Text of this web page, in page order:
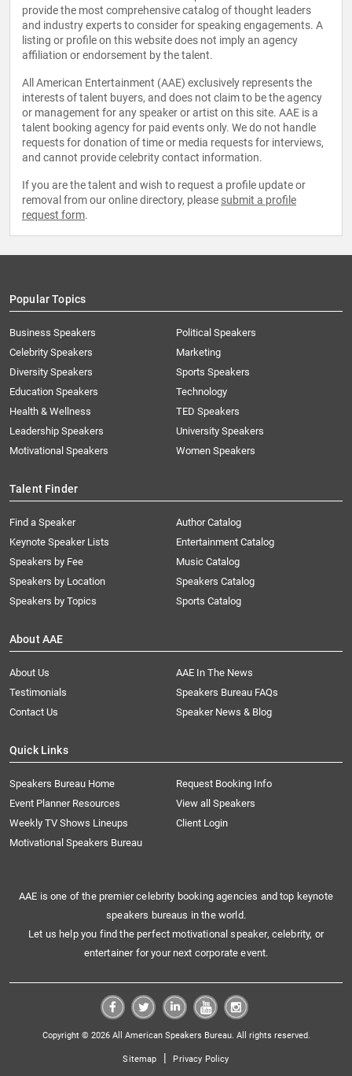
provide the most comprehensive catalog of thought leaders
and industry experts to consider for speaking engagements. A
listing or profile on this website does not imply an agency
affiliation or endorsement by the talent.
All American Entertainment (AAE) exclusively represents the
interests of talent buyers, and does not claim to be the agency
or management for any speaker or artist on this site. AAE is a
talent booking agency for paid events only. We do not handle
requests for donation of time or media requests for interviews,
and cannot provide celebrity contact information.
If you are the talent and wish to request a profile update or
removal from our online directory, please submit a profile
request form.
Popular Topics
Business Speakers
Celebrity Speakers
Diversity Speakers
Education Speakers
Health & Wellness
Leadership Speakers
Motivational Speakers
Political Speakers
Marketing
Sports Speakers
Technology
TED Speakers
University Speakers
Women Speakers
Talent Finder
Find a Speaker
Keynote Speaker Lists
Speakers by Fee
Speakers by Location
Speakers by Topics
Author Catalog
Entertainment Catalog
Music Catalog
Speakers Catalog
Sports Catalog
About AAE
About Us
AAE In The News
Testimonials
Speakers Bureau FAQs
Contact Us
Speaker News & Blog
Quick Links
Speakers Bureau Home
Request Booking Info
Event Planner Resources
View all Speakers
Weekly TV Shows Lineups
Client Login
Motivational Speakers Bureau
AAE is one of the premier celebrity booking agencies and top keynote
speakers bureaus in the world.
Let us help you find the perfect motivational speaker, celebrity, or
entertainer for your next corporate event.
Copyright © 2026 All American Speakers Bureau. All rights reserved.
Sitemap | Privacy Policy